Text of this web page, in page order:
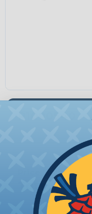
−
Price Each:
Total Price: